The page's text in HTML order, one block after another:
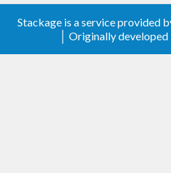
      │ Webhook │      │         │
      └─────────┘      └─────────┘
        ┌────────────┬──────┘─ ─ ─
Stackage is a service provided
│ Originally